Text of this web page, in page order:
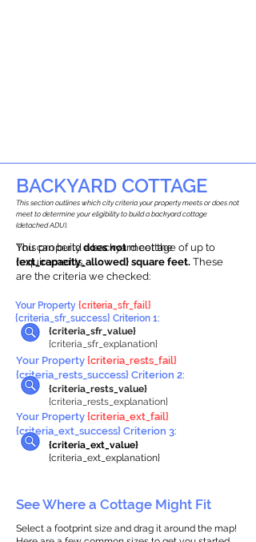
BACKYARD COTTAGE
This propertydoes notmeet the
requirements.
You can build a backyard cottage of up to
{ext_capacity_allowed} square feet. These
are the criteria we checked:
This section outlines which city criteria your property meets or does not
meet to determine your eligibility to build a backyard cottage
(detached ADU).
{criteria_sfr_value}
{criteria_sfr_explanation}
Your Property {criteria_sfr_fail}
{criteria_sfr_success} Criterion 1:
Your Property {criteria_rests_fail}
{criteria_rests_success} Criterion 2:
{criteria_rests_value}
{criteria_rests_explanation}
Your Property {criteria_ext_fail}
{criteria_ext_success} Criterion 3:
{criteria_ext_value}
{criteria_ext_explanation}
See Where a Cottage Might Fit
Select a footprint size and drag it around the map!